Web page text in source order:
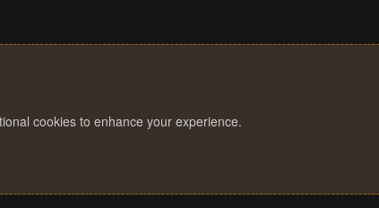
cookies to enhance your experience.